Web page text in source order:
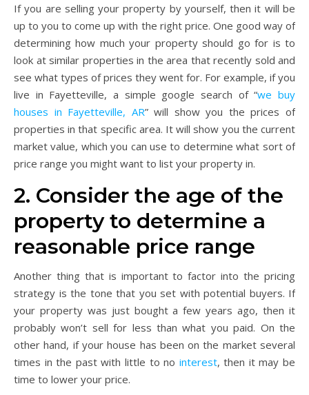
If you are selling your property by yourself, then it will be
up to you to come up with the right price. One good way of
determining how much your property should go for is to
look at similar properties in the area that recently sold and
see what types of prices they went for. For example, if you
live in Fayetteville, a simple google search of “we buy
houses in Fayetteville, AR” will show you the prices of
properties in that specific area. It will show you the current
market value, which you can use to determine what sort of
price range you might want to list your property in.
2. Consider the age of the
property to determine a
reasonable price range
Another thing that is important to factor into the pricing
strategy is the tone that you set with potential buyers. If
your property was just bought a few years ago, then it
probably won’t sell for less than what you paid. On the
other hand, if your house has been on the market several
times in the past with little to no interest, then it may be
time to lower your price.